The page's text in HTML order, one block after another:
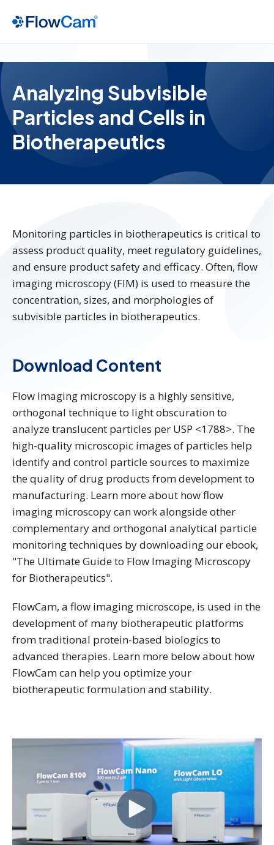
Analyzing Subvisible
Particles and Cells in
Biotherapeutics
Monitoring particles in biotherapeutics is critical to
assess product quality, meet regulatory guidelines,
and ensure product safety and efficacy. Often, flow
imaging microscopy (FIM) is used to measure the
concentration, sizes, and morphologies of
subvisible particles in biotherapeutics.
Download Content
Flow Imaging microscopy is a highly sensitive,
orthogonal technique to light obscuration to
analyze translucent particles per USP <1788>. The
high-quality microscopic images of particles help
identify and control particle sources to maximize
the quality of drug products from development to
manufacturing. Learn more about how flow
imaging microscopy can work alongside other
complementary and orthogonal analytical particle
monitoring techniques by downloading our ebook,
"The Ultimate Guide to Flow Imaging Microscopy
for Biotherapeutics".
FlowCam, a flow imaging microscope, is used in the
development of many biotherapeutic platforms
from traditional protein-based biologics to
advanced therapies. Learn more below about how
FlowCam can help you optimize your
biotherapeutic formulation and stability.